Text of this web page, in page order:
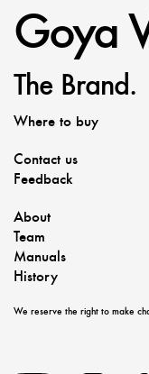
Goya
The Brand.
Where to buy
Contact us
Feedback
About
Team
Manuals
History
We reserve the right to make